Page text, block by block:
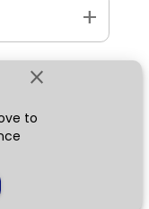
close
to
add